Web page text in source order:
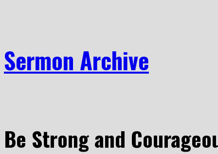
Sermon Archive
Be Strong and